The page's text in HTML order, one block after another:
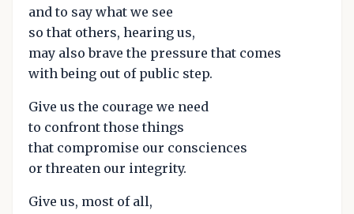
and to say what we see
so that others, hearing us,
may also brave the pressure that comes
with being out of public step.
Give us the courage we need
to confront those things
that compromise our consciences
or threaten our integrity.
Give us, most of all,